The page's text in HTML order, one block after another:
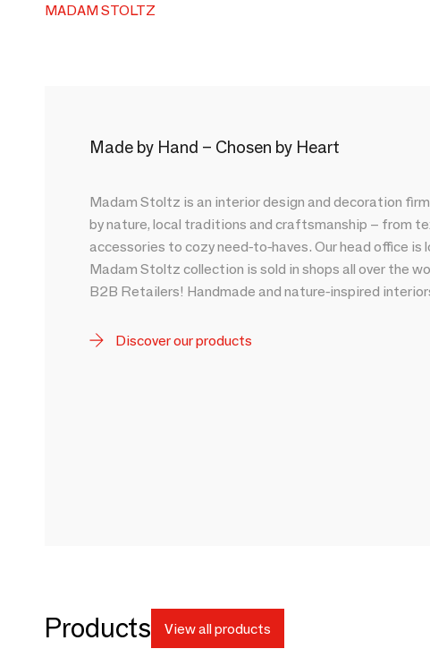
MADAM STOLTZ
Made by Hand – Chosen by Heart
Madam Stoltz is an interior design and decoration
by nature, local traditions and craftsmanship – from
accessories to cozy need-to-haves. Our head office is
Madam Stoltz collection is sold in shops all over the
B2B Retailers! Handmade and nature-inspired
Discover our products
Products View all products